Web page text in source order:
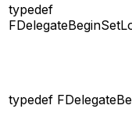
typedef
typedef